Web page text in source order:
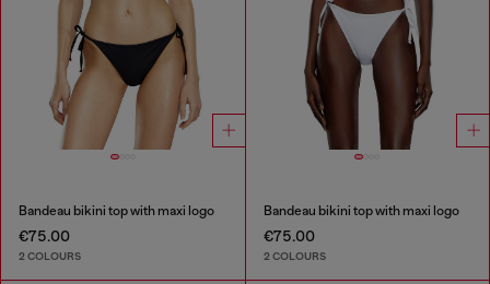
Bandeau bikini top with maxi logo
€75.00
2 COLOURS
Bandeau bikini top with maxi logo
€75.00
2 COLOURS